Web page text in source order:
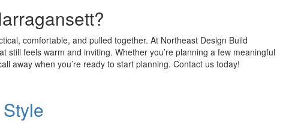
comfortable, and pulled together. At Northeast Design Build
feels warm and inviting. Whether you’re planning a few meaningful
away when you’re ready to start planning. Contact us today!